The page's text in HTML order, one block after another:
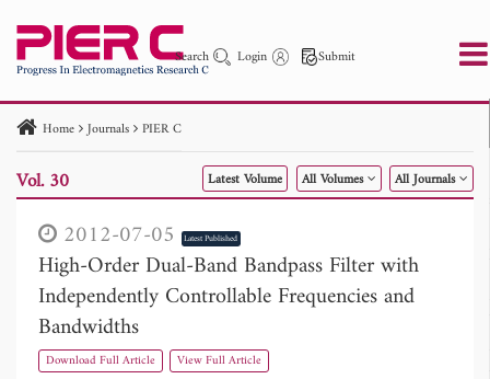
Search Login Submit
PIER PIER C PIER M
PIER Letters
Paper ID
Paper Title Abstract
Author
Publication Date
to
Home Journals PIER C
Vol. 30 Latest Volume All Volumes All Journals
2012-07-05 Latest Published
High-Order Dual-Band Bandpass Filter with
Independently Controllable Frequencies and
Bandwidths
Download Full Article View Full Article